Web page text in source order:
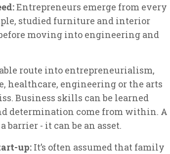
Entrepreneurs emerge from every
studied furniture and interior
moving into engineering and
route into entrepreneurialism,
healthcare, engineering or the arts
Business skills can be learned
determination come from within. A
barrier - it can be an asset.
up: It’s often assumed that family